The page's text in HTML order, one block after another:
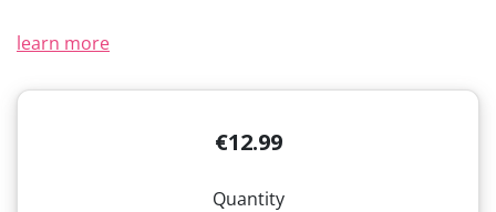
learn more
€12.99
Quantity